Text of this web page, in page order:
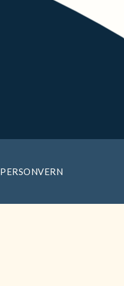
PERSONVERN